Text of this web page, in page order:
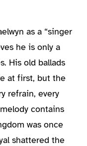
as a “singer
he is only a
His old ballads
at first, but the
refrain, every
contains
was once
shattered the